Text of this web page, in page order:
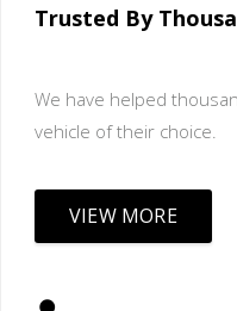
Trusted By
We have helped
vehicle of their choice.
VIEW MORE